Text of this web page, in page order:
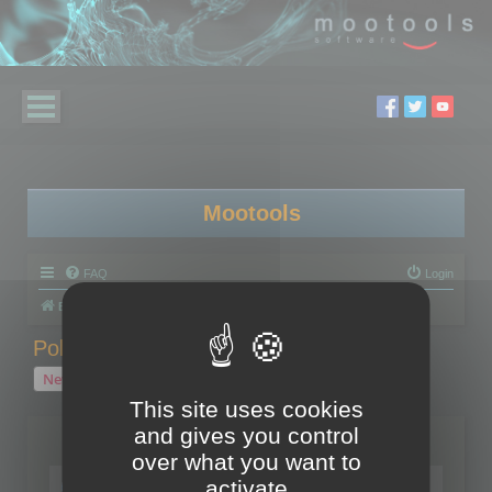
Mootools
FAQ Login
Board index
Polygon Cruncher tips
New Topic
1 topic • Page
Topics
Tip - Exporting using update mode
This site uses cookies
and gives you control
over what you want to